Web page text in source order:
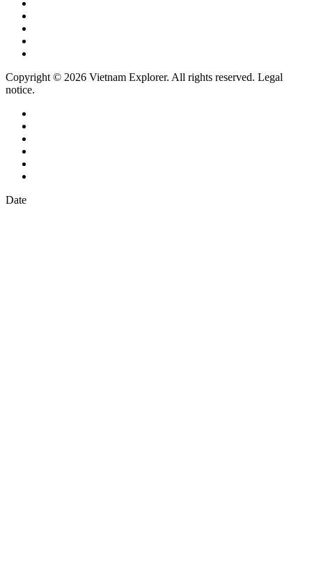
Copyright © 2026 Vietnam Explorer. All rights reserved. Legal
notice.
Date